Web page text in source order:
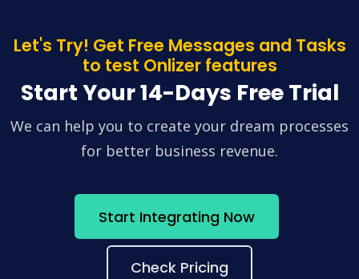
Let's Try! Get Free Messages and Tasks
to test Onlizer features
Start Your 14-Days Free Trial
We can help you to create your dream processes
for better business revenue.
Start Integrating Now
Check Pricing